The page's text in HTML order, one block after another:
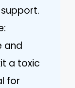
and
a toxic
for